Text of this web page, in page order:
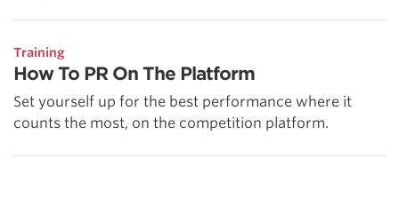
Training
How To PR On The Platform
Set yourself up for the best performance where it
counts the most, on the competition platform.